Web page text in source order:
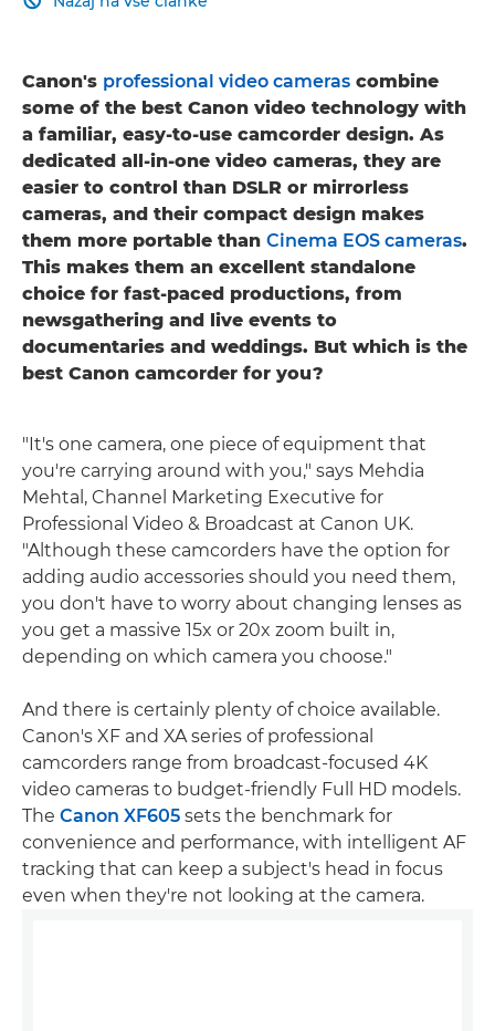
Canon's professional video cameras combine
some of the best Canon video technology with
a familiar, easy-to-use camcorder design. As
dedicated all-in-one video cameras, they are
easier to control than DSLR or mirrorless
cameras, and their compact design makes
them more portable than Cinema EOS cameras.
This makes them an excellent standalone
choice for fast-paced productions, from
newsgathering and live events to
documentaries and weddings. But which is the
best Canon camcorder for you?
"It's one camera, one piece of equipment that
you're carrying around with you," says Mehdia
Mehtal, Channel Marketing Executive for
Professional Video & Broadcast at Canon UK.
"Although these camcorders have the option for
adding audio accessories should you need them,
you don't have to worry about changing lenses as
you get a massive 15x or 20x zoom built in,
depending on which camera you choose."
And there is certainly plenty of choice available.
Canon's XF and XA series of professional
camcorders range from broadcast-focused 4K
video cameras to budget-friendly Full HD models.
The Canon XF605 sets the benchmark for
convenience and performance, with intelligent AF
tracking that can keep a subject's head in focus
even when they're not looking at the camera.